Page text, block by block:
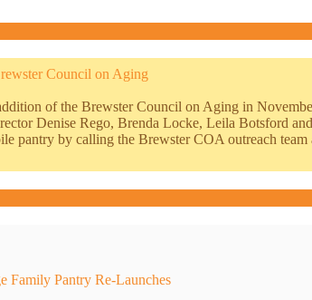
Council on Aging
of the Brewster Council on Aging in
Denise Rego, Brenda Locke, Leila Botsford
pantry by calling the Brewster COA outreach
Family Pantry Re-Launches